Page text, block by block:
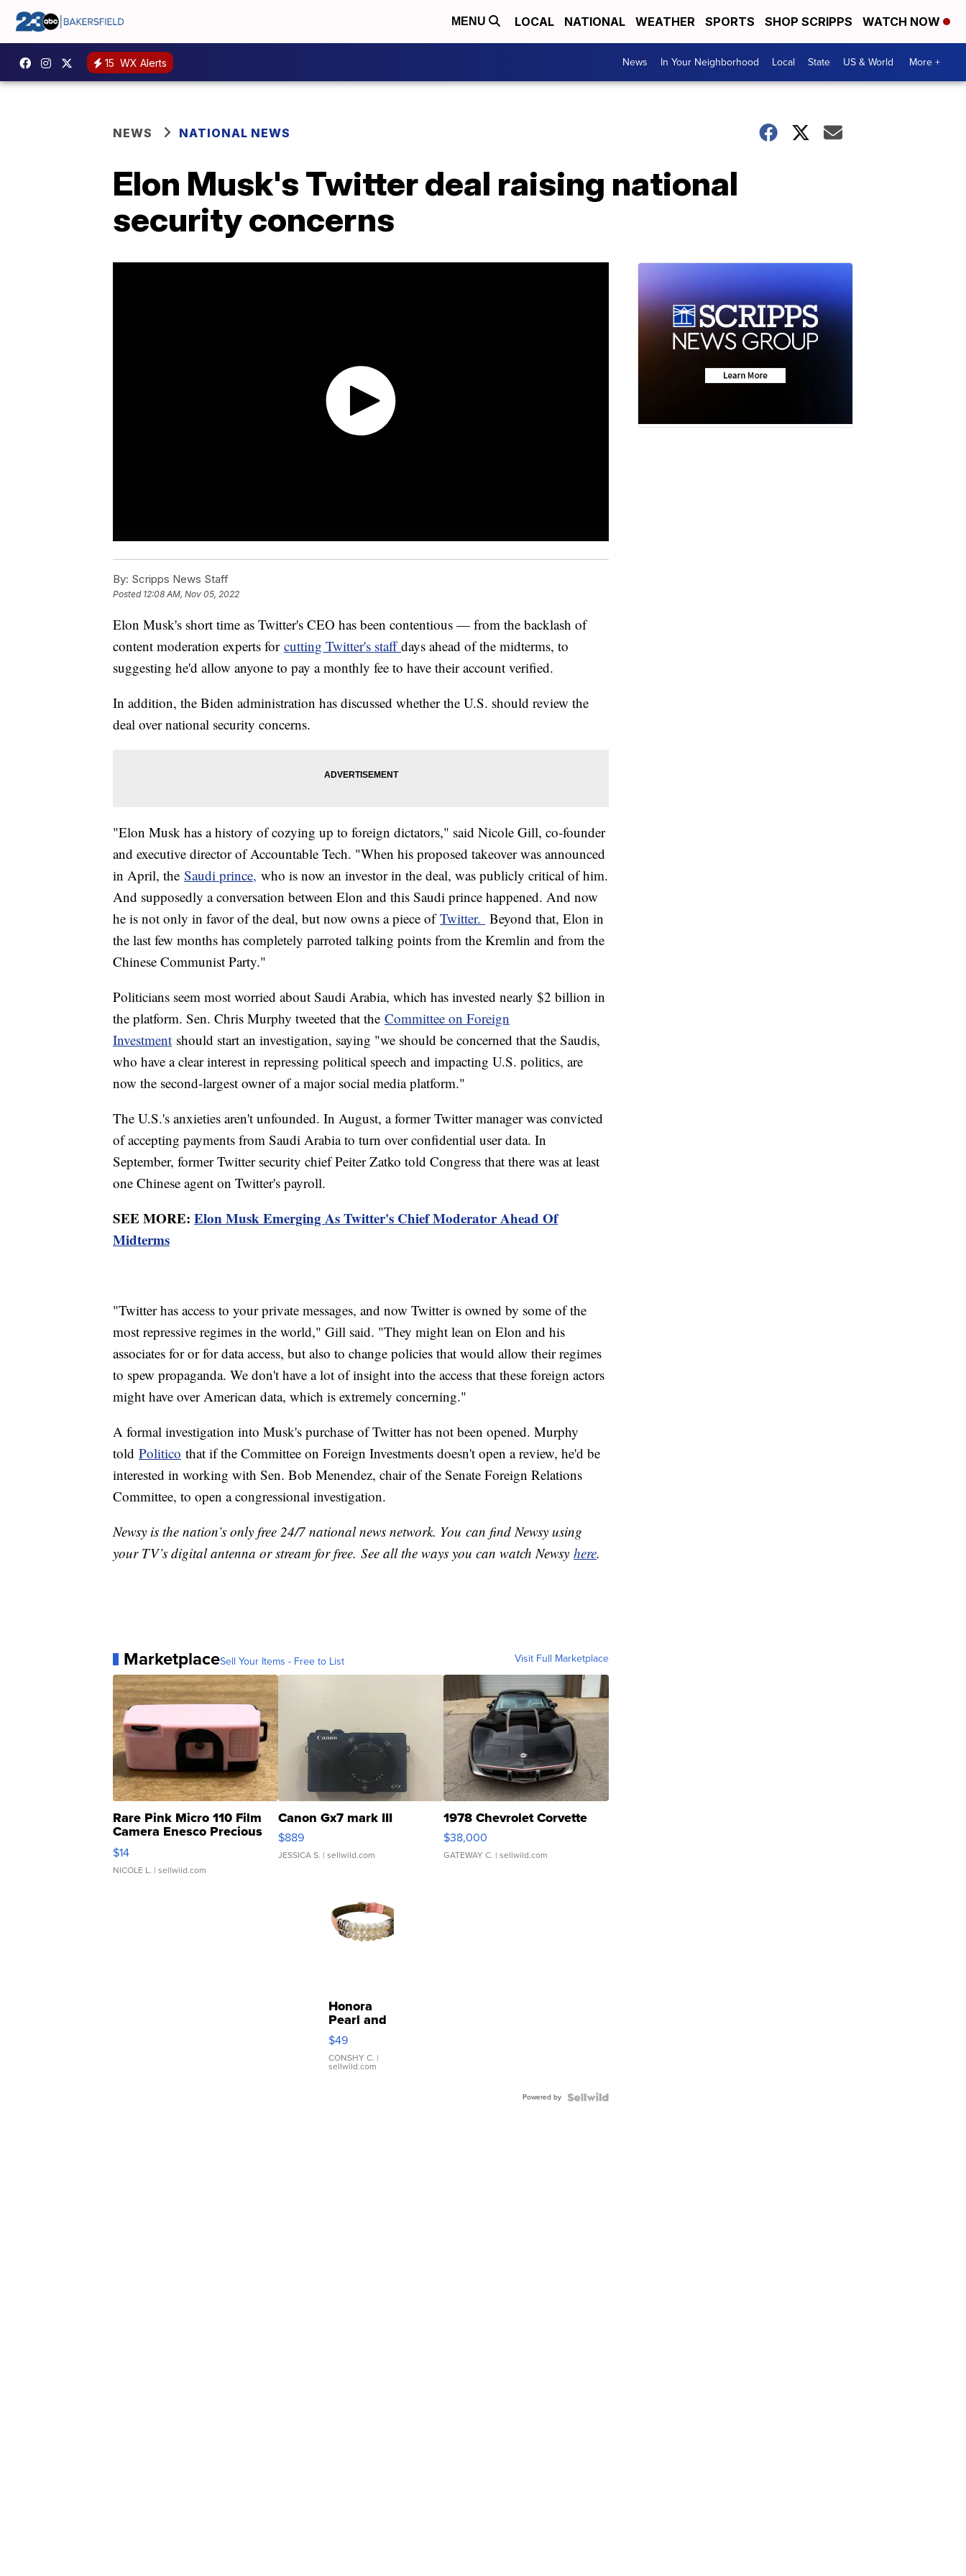
MENU LOCAL NATIONAL WEATHER SPORTS SHOP SCRIPPS WATCH NOW
15 WX Alerts News In Your Neighborhood Local State US & World More +
NEWS NATIONAL NEWS
Elon Musk's Twitter deal raising national
security concerns
By: Scripps News Staff
Posted 12:08 AM, Nov 05, 2022
Elon Musk's short time as Twitter's CEO has been contentious — from the backlash of
content moderation experts for cutting Twitter's staffdays ahead of the midterms, to
suggesting he'd allow anyone to pay a monthly fee to have their account verified.
In addition, the Biden administration has discussed whether the U.S. should review the
deal over national security concerns.
"Elon Musk has a history of cozying up to foreign dictators," said Nicole Gill, co-founder
and executive director of Accountable Tech. "When his proposed takeover was announced
in April, the Saudi prince, who is now an investor in the deal, was publicly critical of him.
And supposedly a conversation between Elon and this Saudi prince happened. And now
he is not only in favor of the deal, but now owns a piece ofTwitter. Beyond that, Elon in
the last few months has completely parroted talking points from the Kremlin and from the
Chinese Communist Party."
Politicians seem most worried about Saudi Arabia, which has invested nearly $2 billion in
the platform. Sen. Chris Murphy tweeted that the Committee on Foreign
Investment should start an investigation, saying "we should be concerned that the Saudis,
who have a clear interest in repressing political speech and impacting U.S. politics, are
now the second-largest owner of a major social media platform."
The U.S.'s anxieties aren't unfounded. In August, a former Twitter manager was convicted
of accepting payments from Saudi Arabia to turn over confidential user data. In
September, former Twitter security chief Peiter Zatko told Congress that there was at least
one Chinese agent on Twitter's payroll.
SEE MORE: Elon Musk Emerging As Twitter's Chief Moderator Ahead Of
Midterms
"Twitter has access to your private messages, and now Twitter is owned by some of the
most repressive regimes in the world," Gill said. "They might lean on Elon and his
associates for or for data access, but also to change policies that would allow their regimes
to spew propaganda. We don't have a lot of insight into the access that these foreign actors
might have over American data, which is extremely concerning."
A formal investigation into Musk's purchase of Twitter has not been opened. Murphy
told Politico that if the Committee on Foreign Investments doesn't open a review, he'd be
interested in working with Sen. Bob Menendez, chair of the Senate Foreign Relations
Committee, to open a congressional investigation.
Newsy is the nation’s only free 24/7 national news network. You can find Newsy using
your TV’s digital antenna or stream for free. See all the ways you can watch Newsy here.
MarketplaceSell Your Items - Free to List Visit Full Marketplace
Rare Pink Micro 110 Film
Camera Enesco Precious
Moments TD4
$14
NICOLE L. | sellwild.com
Canon Gx7 mark III
$889
JESSICA S. | sellwild.com
1978 Chevrolet Corvette
$38,000
GATEWAY C. | sellwild.com
Honora
Pearl and
Pink
Leather
Bracelet
Adjustable
$49
CONSHY C. |
sellwild.com
Powered by